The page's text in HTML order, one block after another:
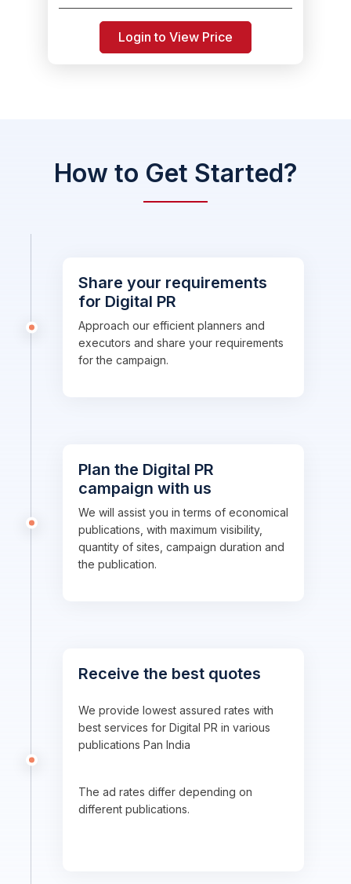
Login to View Price
How to Get Started?
Share your requirements
for Digital PR
Approach our efficient planners and
executors and share your requirements
for the campaign.
Plan the Digital PR
campaign with us
We will assist you in terms of economical
publications, with maximum visibility,
quantity of sites, campaign duration and
the publication.
Receive the best quotes
We provide lowest assured rates with
best services for Digital PR in various
publications Pan India
The ad rates differ depending on
different publications.